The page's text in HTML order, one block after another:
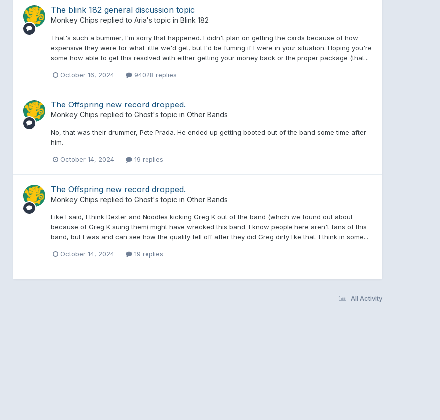
The blink 182 general discussion topic
Monkey Chips replied to Aria's topic in Blink 182
That's such a bummer, I'm sorry that happened. I didn't plan on getting the cards because of how
expensive they were for what little we'd get, but I'd be fuming if I were in your situation. Hoping you're
some how able to get this resolved with either getting your money back or the proper package (that...
October 16, 2024 94028 replies
The Offspring new record dropped.
Monkey Chips replied to Ghost's topic in Other Bands
No, that was their drummer, Pete Prada. He ended up getting booted out of the band some time after
him.
October 14, 2024 19 replies
The Offspring new record dropped.
Monkey Chips replied to Ghost's topic in Other Bands
Like I said, I think Dexter and Noodles kicking Greg K out of the band (which we found out about
because of Greg K suing them) might have wrecked this band. I know people here aren't fans of this
band, but I was and can see how the quality fell off after they did Greg dirty like that. I think in some...
October 14, 2024 19 replies
All Activity